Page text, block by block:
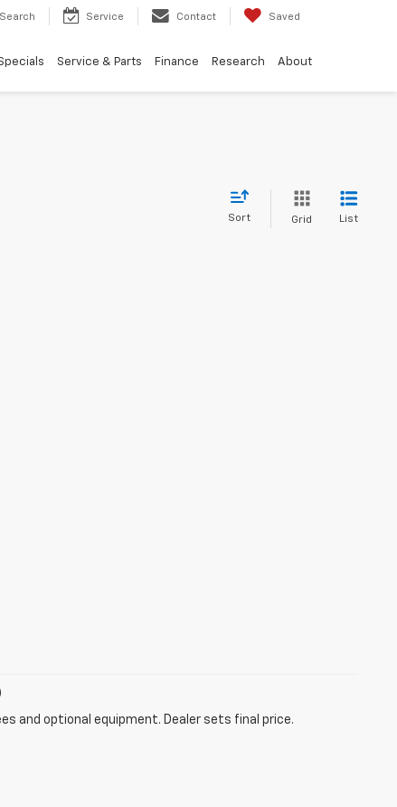
Search Service Contact Saved
Service & Parts Finance Research About
Sort Grid List
and optional equipment. Dealer sets final price.